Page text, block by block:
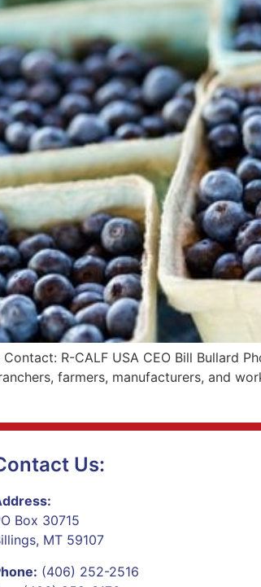
Contact: R-CALF USA CEO Bill Bullard
farmers, manufacturers, and
Us:
Box 30715
MT 59107
(406) 252-2516